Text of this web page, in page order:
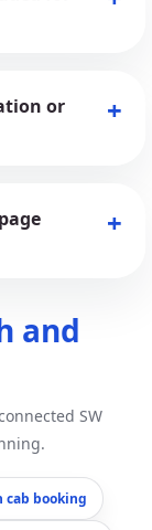
or
and
SW
cab booking